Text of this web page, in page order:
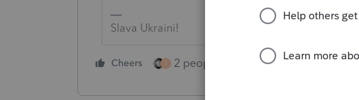
Slava Ukraini!
Cheers T 2 people like this Reply